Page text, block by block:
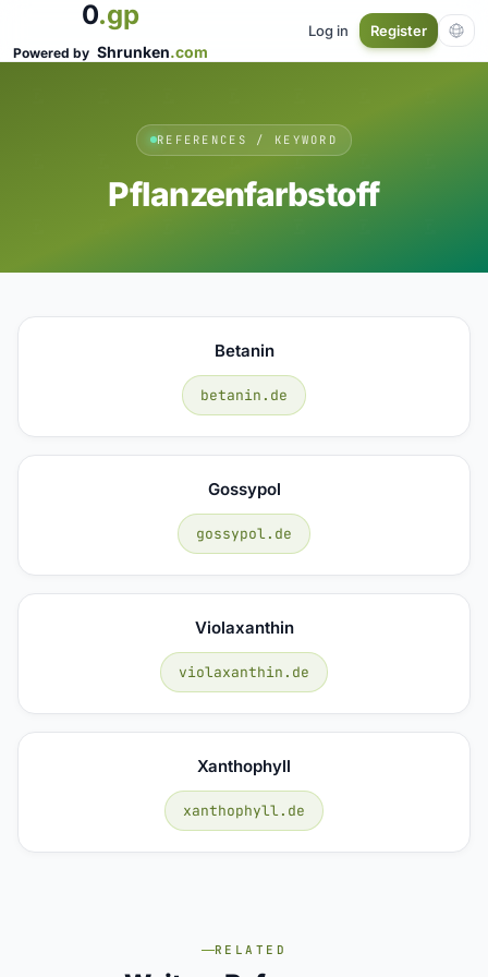
0.gp
Powered by Shrunken.com
Log in Register
REFERENCES / KEYWORD
Pflanzenfarbstoff
Betanin
betanin.de
Gossypol
gossypol.de
Violaxanthin
violaxanthin.de
Xanthophyll
xanthophyll.de
RELATED